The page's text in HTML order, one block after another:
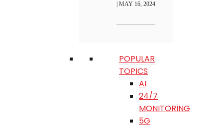
| MAY 16, 2024
POPULAR
TOPICS
AI
24/7
MONITORING
5G